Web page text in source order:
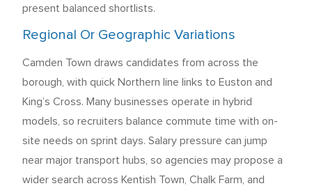
present balanced shortlists.
Regional Or Geographic Variations
Camden Town draws candidates from across the
borough, with quick Northern line links to Euston and
King’s Cross. Many businesses operate in hybrid
models, so recruiters balance commute time with on-
site needs on sprint days. Salary pressure can jump
near major transport hubs, so agencies may propose a
wider search across Kentish Town, Chalk Farm, and